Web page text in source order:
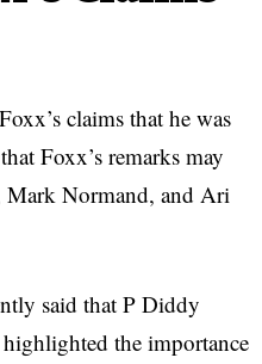
claims that he was
Foxx’s remarks may
Mark Normand, and Ari
said that P Diddy
the importance